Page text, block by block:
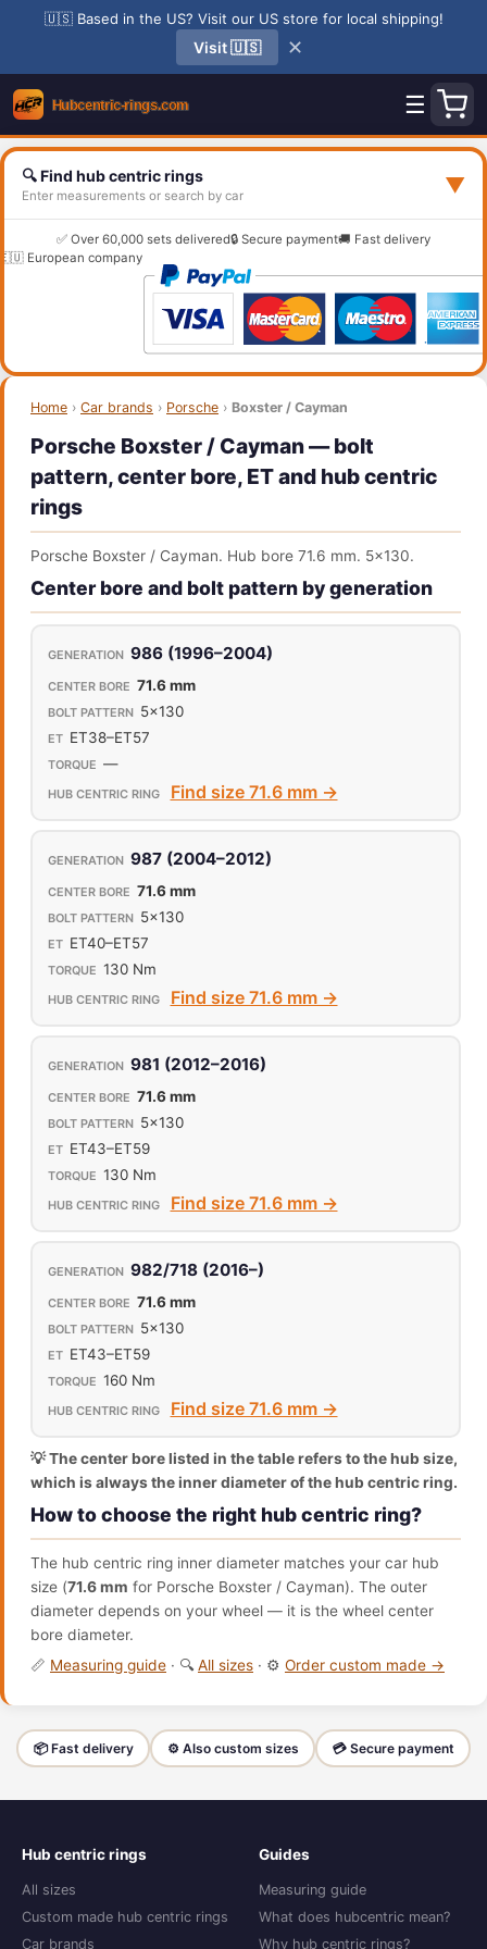
🇺🇸 Based in the US? Visit our US store for local shipping!
Visit 🇺🇸 ✕
☰
🔍 Find hub centric rings
Enter measurements or search by car ▼
✅ Over 60,000 sets delivered🔒 Secure payment🚚 Fast delivery
European company
Home › Car brands › Porsche › Boxster / Cayman
Porsche Boxster / Cayman — bolt
pattern, center bore, ET and hub centric
rings
Porsche Boxster / Cayman. Hub bore 71.6 mm. 5x130.
Center bore and bolt pattern by generation
986 (1996–2004)
71.6 mm
5x130
ET38–ET57
—
Find size 71.6 mm →
987 (2004–2012)
71.6 mm
5x130
ET40–ET57
130 Nm
Find size 71.6 mm →
981 (2012–2016)
71.6 mm
5x130
ET43–ET59
130 Nm
Find size 71.6 mm →
982/718 (2016–)
71.6 mm
5x130
ET43–ET59
160 Nm
Find size 71.6 mm →
💡 The center bore listed in the table refers to the hub size,
which is always the inner diameter of the hub centric ring.
How to choose the right hub centric ring?
The hub centric ring inner diameter matches your car hub
size (71.6 mm for Porsche Boxster / Cayman). The outer
diameter depends on your wheel — it is the wheel center
bore diameter.
📏 Measuring guide · 🔍 All sizes · ⚙️ Order custom made →
📦 Fast delivery ⚙️ Also custom sizes 💳 Secure payment
Hub centric rings
All sizes
Custom made hub centric rings
Car brands
Guides
Measuring guide
What does hubcentric mean?
Why hub centric rings?